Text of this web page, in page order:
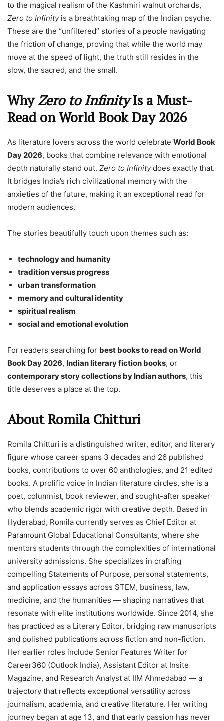
to the magical realism of the Kashmiri walnut orchards,
Zero to Infinityis a breathtaking map of the Indian psyche.
These are the “unfiltered” stories of a people navigating
the friction of change, proving that while the world may
move at the speed of light, the truth still resides in the
slow, the sacred, and the small.
WhyZero to InfinityIs a Must-
Read on World Book Day 2026
As literature lovers across the world celebrate World Book
Day 2026, books that combine relevance with emotional
depth naturally stand out. Zero to Infinitydoes exactly that.
It bridges India’s rich civilizational memory with the
anxieties of the future, making it an exceptional read for
modern audiences.
The stories beautifully touch upon themes such as:
technology and humanity
tradition versus progress
urban transformation
memory and cultural identity
spiritual realism
social and emotional evolution
For readers searching for best books to read on World
Book Day 2026, Indian literary fiction books, or
contemporary story collections by Indian authors, this
title deserves a place at the top.
About Romila Chitturi
Romila Chitturi is a distinguished writer, editor, and literary
figure whose career spans 3 decades and 26 published
books, contributions to over 60 anthologies, and 21 edited
books. A prolific voice in Indian literature circles, she is a
poet, columnist, book reviewer, and sought-after speaker
who blends academic rigor with creative depth. Based in
Hyderabad, Romila currently serves as Chief Editor at
Paramount Global Educational Consultants, where she
mentors students through the complexities of international
university admissions. She specializes in crafting
compelling Statements of Purpose, personal statements,
and application essays across STEM, business, law,
medicine, and the humanities — shaping narratives that
resonate with elite institutions worldwide. Since 2014, she
has practiced as a Literary Editor, bridging raw manuscripts
and polished publications across fiction and non-fiction.
Her earlier roles include Senior Features Writer for
Career360 (Outlook India), Assistant Editor at Insite
Magazine, and Research Analyst at IIM Ahmedabad — a
trajectory that reflects exceptional versatility across
journalism, academia, and creative literature. Her writing
journey began at age 13, and that early passion has never